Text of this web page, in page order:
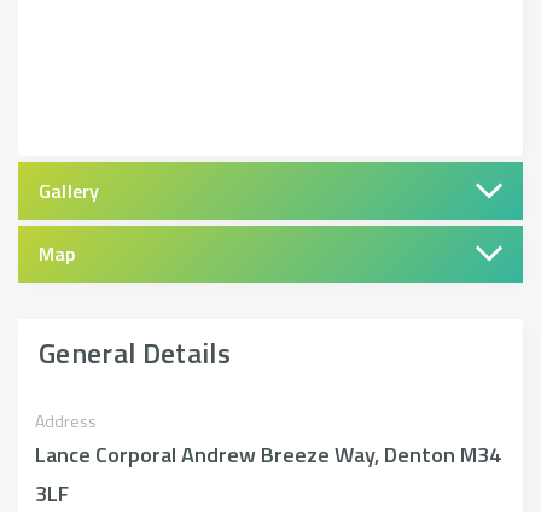
Gallery
Map
General Details
Address
Lance Corporal Andrew Breeze Way, Denton M34
3LF